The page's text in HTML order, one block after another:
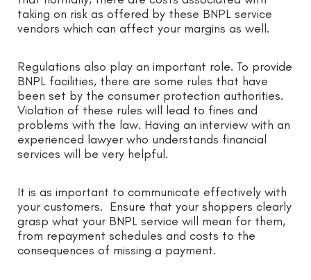
taking on risk as offered by these BNPL service
vendors which can affect your margins as well.
Regulations also play an important role. To provide
BNPL facilities, there are some rules that have
been set by the consumer protection authorities.
Violation of these rules will lead to fines and
problems with the law. Having an interview with an
experienced lawyer who understands financial
services will be very helpful.
It is as important to communicate effectively with
your customers. Ensure that your shoppers clearly
grasp what your BNPL service will mean for them,
from repayment schedules and costs to the
consequences of missing a payment.